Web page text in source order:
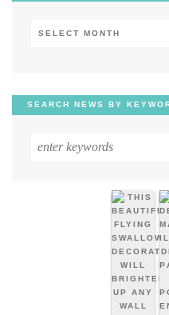
Browse
Date
SEARCH NEWS BY
Search